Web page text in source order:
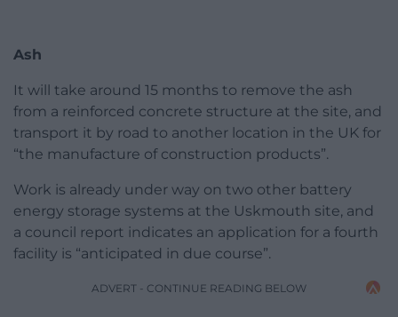
Ash
It will take around 15 months to remove the ash
from a reinforced concrete structure at the site, and
transport it by road to another location in the UK for
“the manufacture of construction products”.
Work is already under way on two other battery
energy storage systems at the Uskmouth site, and
a council report indicates an application for a fourth
facility is “anticipated in due course”.
ADVERT - CONTINUE READING BELOW